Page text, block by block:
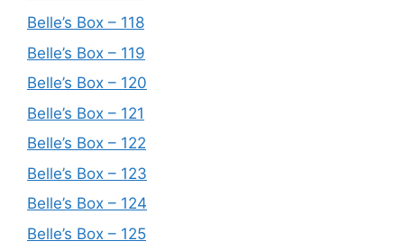
Belle’s Box – 118
Belle’s Box – 119
Belle’s Box – 120
Belle’s Box – 121
Belle’s Box – 122
Belle’s Box – 123
Belle’s Box – 124
Belle’s Box – 125